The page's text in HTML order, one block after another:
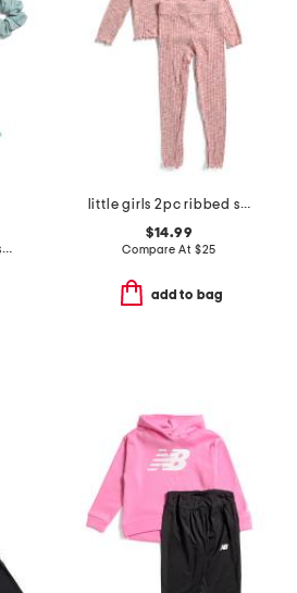
girls 2pc ribbed crossover top and crossover skort set
little girls 2pc ribbed space dyed lettuce edge top and pants set
$14.99
Compare At $25
add to bag